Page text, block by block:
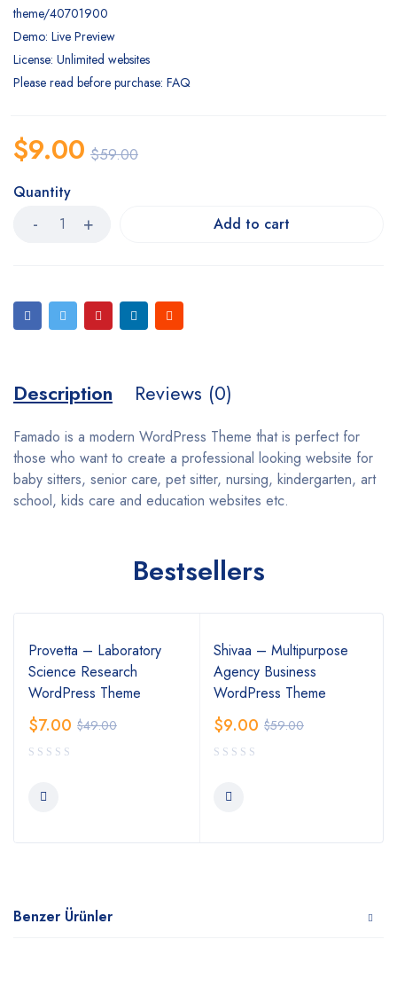
theme/40701900
Demo: Live Preview
License: Unlimited websites
Please read before purchase: FAQ
$59.00
$9.00
Quantity
Add to cart
Description Reviews (0)
Famado is a modern WordPress Theme that is perfect for
those who want to create a professional looking website for
baby sitters, senior care, pet sitter, nursing, kindergarten, art
school, kids care and education websites etc.
Bestsellers
Provetta – Laboratory
Science Research
WordPress Theme
$49.00
$7.00
Shivaa – Multipurpose
Agency Business
WordPress Theme
$59.00
$9.00
Benzer Ürünler